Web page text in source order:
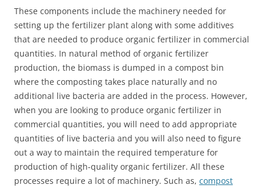
These components include the machinery needed for
setting up the fertilizer plant along with some additives
that are needed to produce organic fertilizer in commercial
quantities. In natural method of organic fertilizer
production, the biomass is dumped in a compost bin
where the composting takes place naturally and no
additional live bacteria are added in the process. However,
when you are looking to produce organic fertilizer in
commercial quantities, you will need to add appropriate
quantities of live bacteria and you will also need to figure
out a way to maintain the required temperature for
production of high-quality organic fertilizer. All these
processes require a lot of machinery. Such as, compost